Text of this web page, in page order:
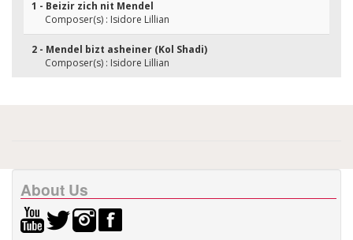
1 - Beizir zich nit Mendel
Composer(s) : Isidore Lillian
2 - Mendel bizt asheiner (Kol Shadi)
Composer(s) : Isidore Lillian
About Us